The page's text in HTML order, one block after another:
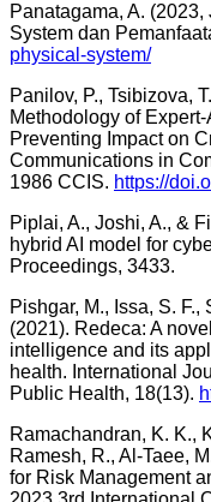
Panatagama, A.
System dan
physical-system/
Panilov, P., Tsibizova,
Methodology of
Preventing Impact on
Communications in
1986 CCIS. https://
Piplai, A., Joshi, A., &
hybrid AI model for
Proceedings, 3433.
Pishgar, M., Issa, S.
(2021). Redeca: A
intelligence and its
health. International
Public Health, 18(13).
Ramachandran, K. K.,
Ramesh, R., Al-Taee,
for Risk Management